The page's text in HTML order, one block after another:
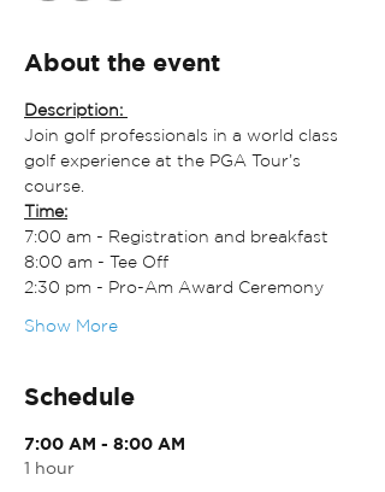
About the event
Description:
Join golf professionals in a world class
golf experience at the PGA Tour’s
course.
Time:
7:00 am - Registration and breakfast
8:00 am - Tee Off
2:30 pm - Pro-Am Award Ceremony
Show More
Schedule
7:00 AM - 8:00 AM
1 hour